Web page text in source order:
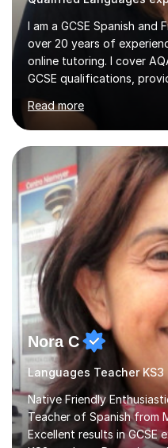
I am a GCSE Spanish
over 20 years of
online tutoring. I cover
GCSE qualifications,
their grades and build
In my sessions, I focus on
for reading, writing,
students gain speaking
writing for maximum
vocabulary essential for
in establishing...
Read more
Nora C
Languages Teacher KS3
Native Friendly
Teacher of Spanish from
Excellent results in GCSE